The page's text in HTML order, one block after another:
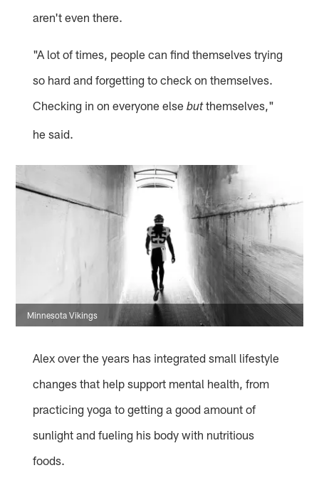
aren't even there.
"A lot of times, people can find themselves trying
so hard and forgetting to check on themselves.
Checking in on everyone elsebutthemselves,"
he said.
Minnesota Vikings
Alex over the years has integrated small lifestyle
changes that help support mental health, from
practicing yoga to getting a good amount of
sunlight and fueling his body with nutritious
foods.